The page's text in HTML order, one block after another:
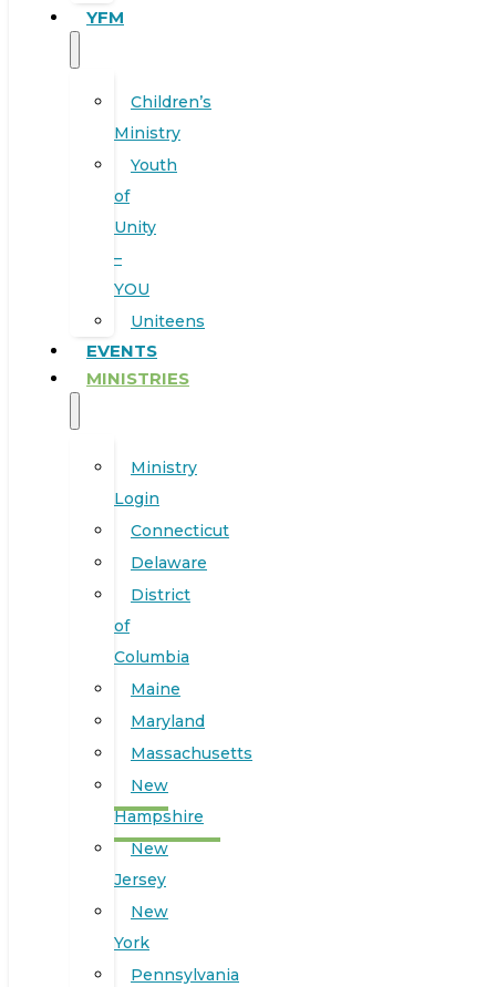
YFM
Children’s
Ministry
Youth
of
Unity
–
YOU
Uniteens
EVENTS
MINISTRIES
Ministry
Login
Connecticut
Delaware
District
of
Columbia
Maine
Maryland
Massachusetts
New
Hampshire
New
Jersey
New
York
Pennsylvania